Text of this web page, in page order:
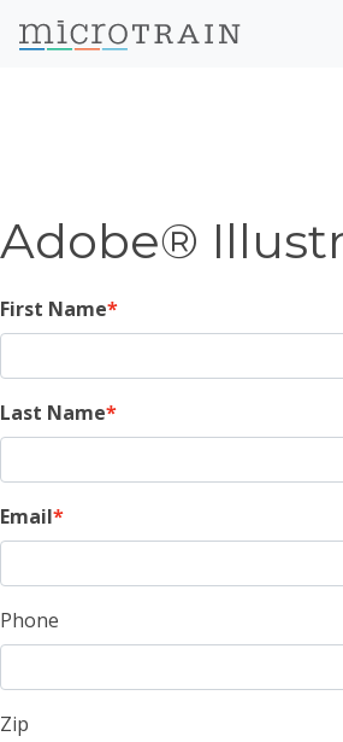
Adobe®
First Name
Last Name
Email
Phone
Zip